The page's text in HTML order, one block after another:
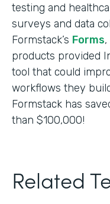
testing and
surveys and data
Formstack’s Forms,
products provided
tool that could
workflows they
Formstack has
than $100,000!
Related